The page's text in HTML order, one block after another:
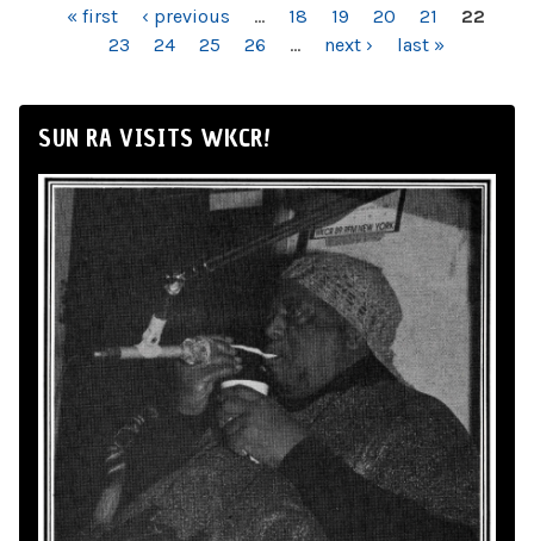
PAGES« first ‹ previous … 18 19 20 21
22
23
24 25 26 … next › last »
SUN RA VISITS WKCR!